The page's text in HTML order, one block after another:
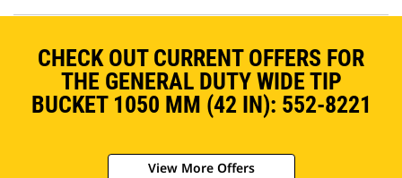
CHECK OUT CURRENT OFFERS FOR
THE GENERAL DUTY WIDE TIP
BUCKET 1050 MM (42 IN): 552-8221
View More Offers